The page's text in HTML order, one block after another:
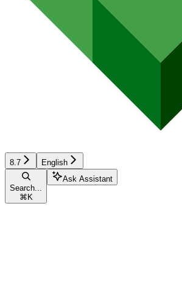
8.7 English
Search...
⌘ K
Ask Assistant